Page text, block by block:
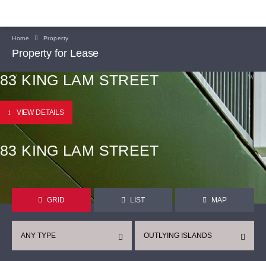
Home Property
Property for Lease
83 KING LAM STREET
VIEW DETAILS
83 KING LAM STREET
GRID LIST MAP
OUTLYING ISLANDS
ANY TYPE